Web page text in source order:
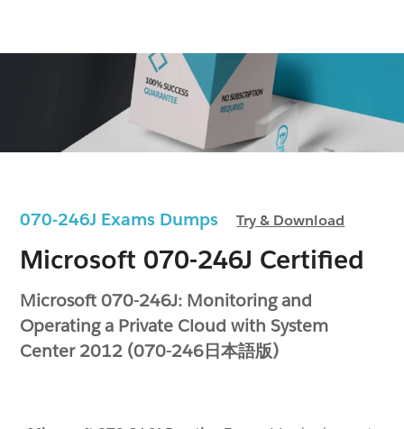
070-246J Exams DumpsTry & Download
Microsoft 070-246J Certified
Microsoft 070-246J: Monitoring and
Operating a Private Cloud with System
Center 2012 (070-246日本語版)